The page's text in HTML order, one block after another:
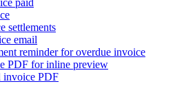
paid
settlements
email
reminder for overdue invoice
PDF for inline preview
invoice PDF